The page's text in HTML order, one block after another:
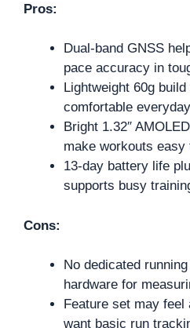
Pros:
Dual-band GNSS
pace accuracy in
Lightweight 60g
comfortable
Bright 1.32″
make workouts easy
13-day battery life
supports busy
Cons:
No dedicated
hardware for
Feature set may
want basic run